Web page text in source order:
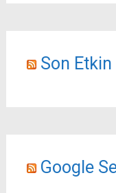
Son
Google